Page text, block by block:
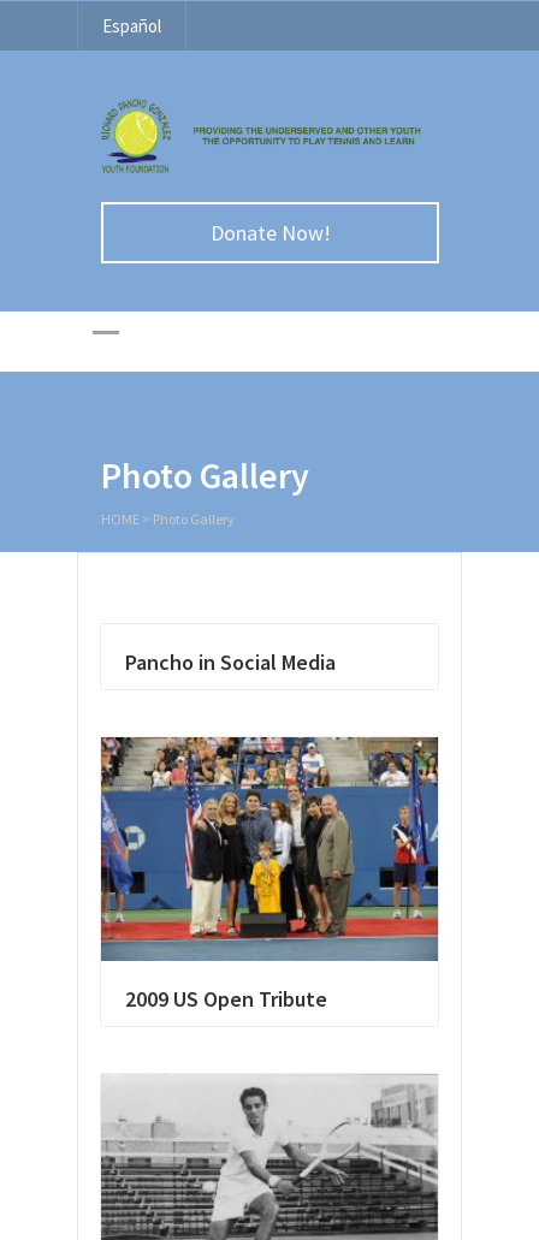
Español
Donate Now!
Photo Gallery
HOME > Photo Gallery
Pancho in Social Media
2009 US Open Tribute